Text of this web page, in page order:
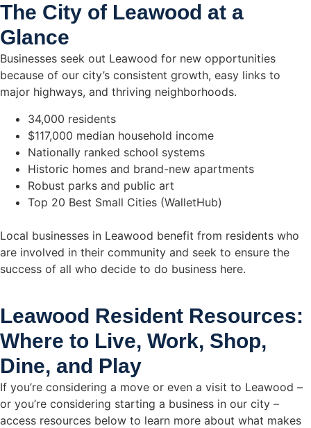
The City of Leawood at a
Glance
Businesses seek out Leawood for new opportunities
because of our city’s consistent growth, easy links to
major highways, and thriving neighborhoods.
34,000 residents
$117,000 median household income
Nationally ranked school systems
Historic homes and brand-new apartments
Robust parks and public art
Top 20 Best Small Cities (WalletHub)
Local businesses in Leawood benefit from residents who
are involved in their community and seek to ensure the
success of all who decide to do business here.
Leawood Resident Resources:
Where to Live, Work, Shop,
Dine, and Play
If you’re considering a move or even a visit to Leawood –
or you’re considering starting a business in our city –
access resources below to learn more about what makes